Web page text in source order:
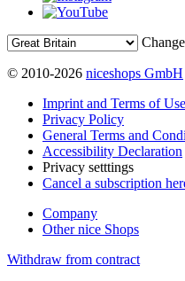
© 2010-2026 niceshops GmbH
Imprint and Terms of Use
Privacy Policy
General Terms and
Accessibility Declaration
Privacy setttings
Cancel a subscription
Company
Other nice Shops
Withdraw from contract